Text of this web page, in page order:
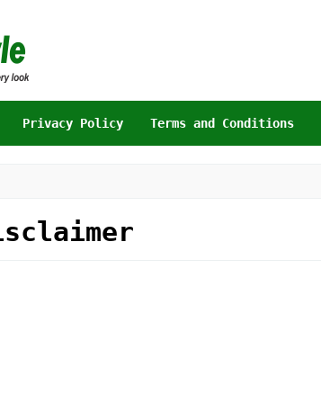
Privacy Policy Terms and Conditions